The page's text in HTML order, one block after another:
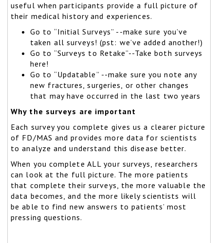
useful when participants provide a full picture of
their medical history and experiences.
Go to “Initial Surveys” --make sure you’ve
taken all surveys! (pst: we’ve added another!)
Go to “Surveys to Retake”--Take both surveys
here!
Go to “Updatable” --make sure you note any
new fractures, surgeries, or other changes
that may have occurred in the last two years
Why the surveys are important
Each survey you complete gives us a clearer picture
of FD/MAS and provides more data for scientists
to analyze and understand this disease better.
When you complete ALL your surveys, researchers
can look at the full picture. The more patients
that complete their surveys, the more valuable the
data becomes, and the more likely scientists will
be able to find new answers to patients’ most
pressing questions.